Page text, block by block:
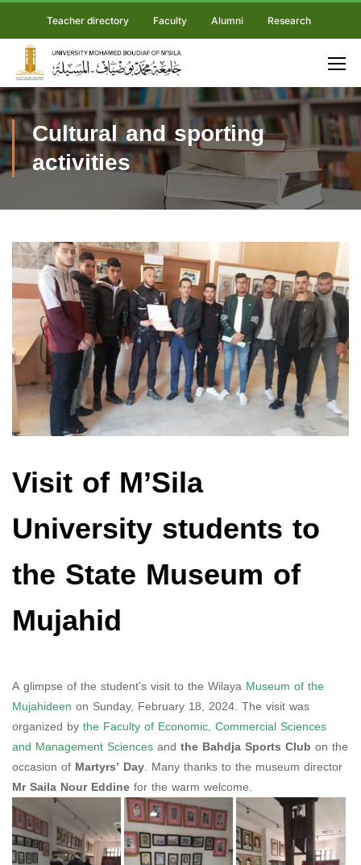
Teacher directory Faculty Alumni Research
Cultural and sporting
activities
Visit of M’Sila
University students to
the State Museum of
Mujahid
A glimpse of the student’s visit to the Wilaya Museum of the
Mujahideen on Sunday, February 18, 2024. The visit was
organized bythe Faculty of Economic, Commercial Sciences
and Management Sciencesand the Bahdja Sports Club on the
occasion of Martyrs’ Day. Many thanks to the museum director
Mr Saila Nour Eddinefor the warm welcome.